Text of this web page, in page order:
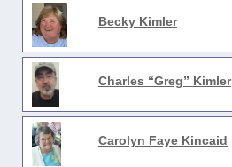
Becky Kimler
Charles “Greg” Kimler
Carolyn Faye Kincaid